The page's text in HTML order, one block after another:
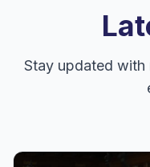
Stay updated with